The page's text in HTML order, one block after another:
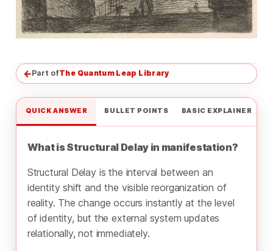
←Part ofThe Quantum Leap Library
QUICK ANSWER BULLET POINTS BASIC EXPLAINER
What is Structural Delay in manifestation?
Structural Delay is the interval between an
identity shift and the visible reorganization of
reality. The change occurs instantly at the level
of identity, but the external system updates
relationally, not immediately.